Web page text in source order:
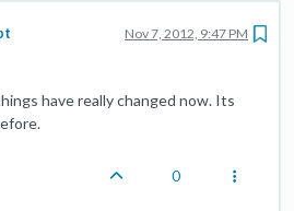
Nov 7, 2012, 9:47 PM
have really changed now. Its
0